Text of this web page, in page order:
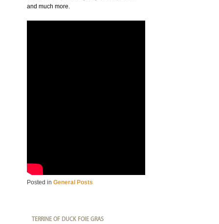
and much more.
Posted in General Posts
TERRINE OF DUCK FOIE GRAS